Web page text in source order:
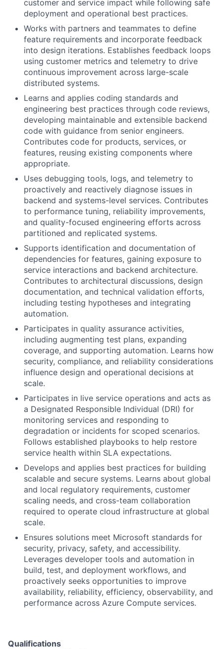
customer and service impact while following safe
deployment and operational best practices.
Works with partners and teammates to define
feature requirements and incorporate feedback
into design iterations. Establishes feedback loops
using customer metrics and telemetry to drive
continuous improvement across large-scale
distributed systems.
Learns and applies coding standards and
engineering best practices through code reviews,
developing maintainable and extensible backend
code with guidance from senior engineers.
Contributes code for products, services, or
features, reusing existing components where
appropriate.
Uses debugging tools, logs, and telemetry to
proactively and reactively diagnose issues in
backend and systems-level services. Contributes
to performance tuning, reliability improvements,
and quality-focused engineering efforts across
partitioned and replicated systems.
Supports identification and documentation of
dependencies for features, gaining exposure to
service interactions and backend architecture.
Contributes to architectural discussions, design
documentation, and technical validation efforts,
including testing hypotheses and integrating
automation.
Participates in quality assurance activities,
including augmenting test plans, expanding
coverage, and supporting automation. Learns how
security, compliance, and reliability considerations
influence design and operational decisions at
scale.
Participates in live service operations and acts as
a Designated Responsible Individual (DRI) for
monitoring services and responding to
degradation or incidents for scoped scenarios.
Follows established playbooks to help restore
service health within SLA expectations.
Develops and applies best practices for building
scalable and secure systems. Learns about global
and local regulatory requirements, customer
scaling needs, and cross-team collaboration
required to operate cloud infrastructure at global
scale.
Ensures solutions meet Microsoft standards for
security, privacy, safety, and accessibility.
Leverages developer tools and automation in
build, test, and deployment workflows, and
proactively seeks opportunities to improve
availability, reliability, efficiency, observability, and
performance across Azure Compute services.
Qualifications